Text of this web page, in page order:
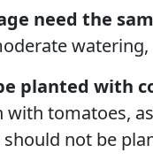
need the
planted with
with tomatoes,
not be